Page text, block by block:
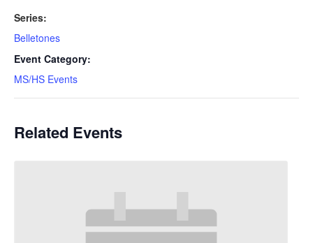
Series:
Belletones
Event Category:
MS/HS Events
Related Events